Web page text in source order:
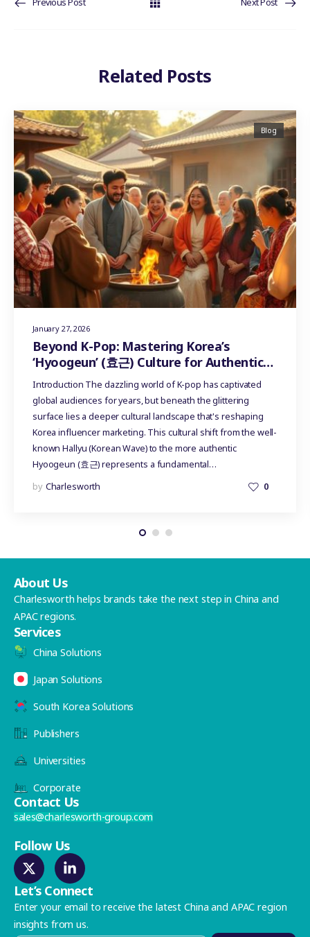
Previous Post Next Post
Related Posts
January 27, 2026
Blog
Beyond K-Pop: Mastering Korea’s
‘Hyoogeun’ (효근) Culture for Authentic
Influencer Marketing
Introduction The dazzling world of K-pop has captivated
global audiences for years, but beneath the glittering
surface lies a deeper cultural landscape that's reshaping
Korea influencer marketing. This cultural shift from the well-
known Hallyu (Korean Wave) to the more authentic
Hyoogeun (효근) represents a fundamental…
by Charlesworth 0
About Us
Charlesworth helps brands take the next step in China and
APAC regions.
Services
China Solutions
Japan Solutions
South Korea Solutions
Publishers
Universities
Corporate
Contact Us
sales@charlesworth-group.com
Follow Us
Let’s Connect
Enter your email to receive the latest China and APAC region
insights from us.